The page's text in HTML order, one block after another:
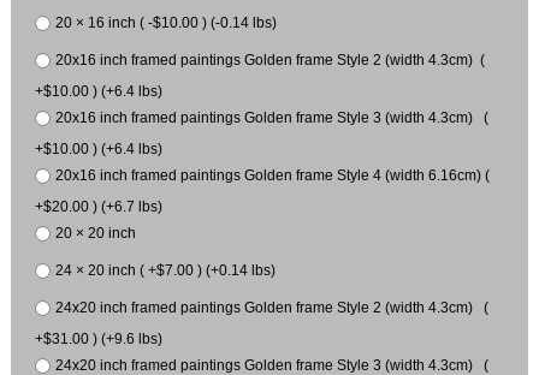
20 × 16 inch ( -$10.00 ) (-0.14 lbs)
20x16 inch framed paintings Golden frame Style 2 (width 4.3cm) (
+$10.00 ) (+6.4 lbs)
20x16 inch framed paintings Golden frame Style 3 (width 4.3cm) (
+$10.00 ) (+6.4 lbs)
20x16 inch framed paintings Golden frame Style 4 (width 6.16cm) (
+$20.00 ) (+6.7 lbs)
20 × 20 inch
24 × 20 inch ( +$7.00 ) (+0.14 lbs)
24x20 inch framed paintings Golden frame Style 2 (width 4.3cm) (
+$31.00 ) (+9.6 lbs)
24x20 inch framed paintings Golden frame Style 3 (width 4.3cm) (